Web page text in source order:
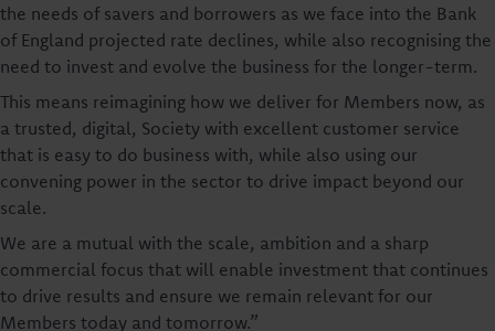
the needs of savers and borrowers as we face into the Bank
of England projected rate declines, while also recognising the
need to invest and evolve the business for the longer-term.
This means reimagining how we deliver for Members now, as
a trusted, digital, Society with excellent customer service
that is easy to do business with, while also using our
convening power in the sector to drive impact beyond our
scale.
We are a mutual with the scale, ambition and a sharp
commercial focus that will enable investment that continues
to drive results and ensure we remain relevant for our
Members today and tomorrow.”